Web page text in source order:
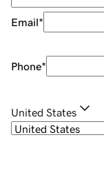
Email*
Phone*
United States